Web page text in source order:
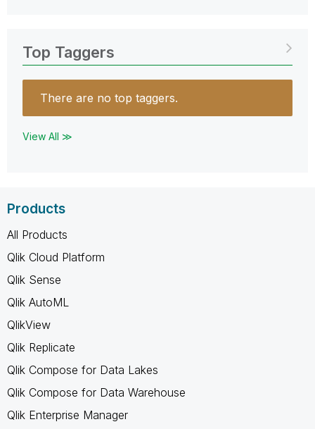
Top Taggers
There are no top taggers.
View All ≫
Products
All Products
Qlik Cloud Platform
Qlik Sense
Qlik AutoML
QlikView
Qlik Replicate
Qlik Compose for Data Lakes
Qlik Compose for Data Warehouse
Qlik Enterprise Manager